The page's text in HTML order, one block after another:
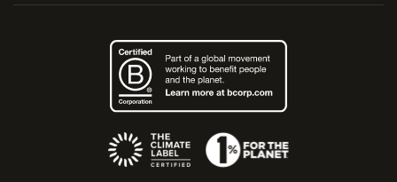
(Opens an external site)